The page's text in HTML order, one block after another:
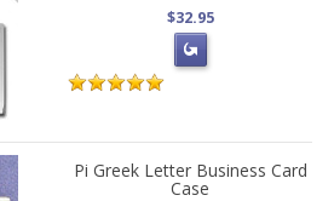
$32.95
Pi Greek Letter Business Card
Case